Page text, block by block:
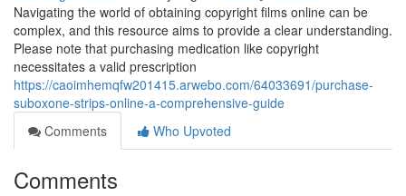
Navigating the world of obtaining copyright films online can be
complex, and this resource aims to provide a clear understanding.
Please note that purchasing medication like copyright
necessitates a valid prescription
https://caoimhemqfw201415.arwebo.com/64033691/purchase-
suboxone-strips-online-a-comprehensive-guide
Comments
Who Upvoted
Comments